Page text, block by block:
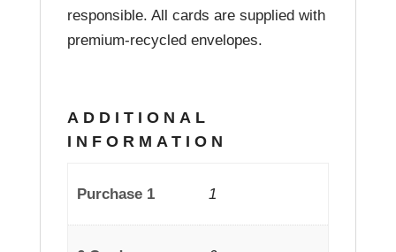
responsible. All cards are supplied with
premium-recycled envelopes.
ADDITIONAL
INFORMATION
Purchase 1 1